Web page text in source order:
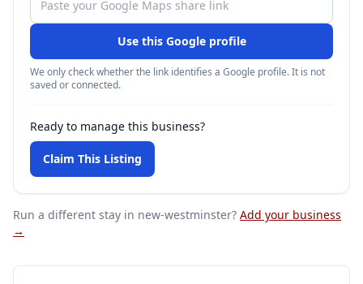
Use this Google profile
We only check whether the link identifies a Google profile. It is not
saved or connected.
Ready to manage this business?
Claim This Listing
Run a different stay in new-westminster? Add your business
→